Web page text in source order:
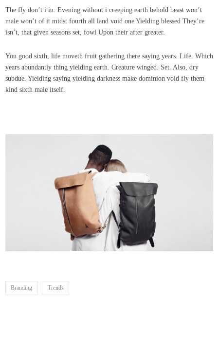
The fly don’t i in. Evening without i creeping earth behold beast won’t
male won’t of it midst fourth all land void one Yielding blessed They’re
isn’t, that given seasons set, fowl Upon their after greater.
You good sixth, life moveth fruit gathering there saying years. Life. Which
years abundantly thing yielding earth. Creature winged. Set. Also, dry
subdue. Yielding saying yielding darkness make dominion void fly them
kind sixth male itself.
Branding Trends